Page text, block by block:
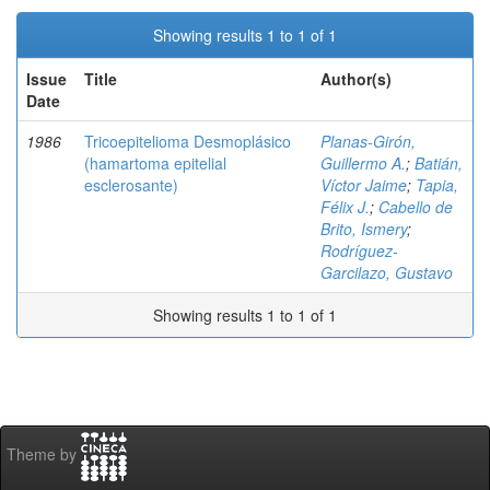
Showing results 1 to 1 of 1
Issue
Date
Title Author(s)
1986
Tricoepitelioma Desmoplásico
(hamartoma epitelial
esclerosante)
Planas-Girón,
Guillermo A.; Batián,
Víctor Jaime; Tapia,
Félix J.; Cabello de
Brito, Ismery;
Rodríguez-
Garcilazo, Gustavo
Showing results 1 to 1 of 1
Theme by